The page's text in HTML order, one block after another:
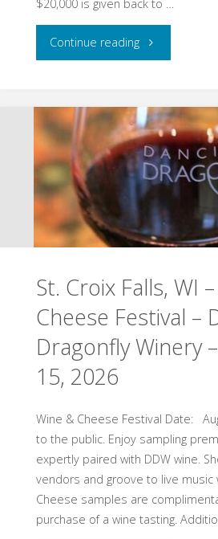
&
2026"
$20,000 is given back to …
Continue reading"North
WI
–
Pepper
Fest
–
August
14
–
2026"
St. Croix Falls, WI
Cheese Festival –
Dragonfly Winery
15, 2026
Wine & Cheese Festival Date:
to the public. Enjoy sampling
expertly paired with DDW wine.
vendors and groove to live music
Cheese samples are
purchase of a wine tasting.